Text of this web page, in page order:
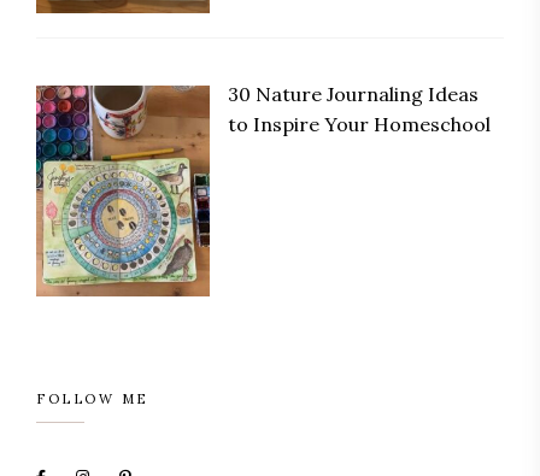
30 Nature Journaling Ideas
to Inspire Your Homeschool
FOLLOW ME